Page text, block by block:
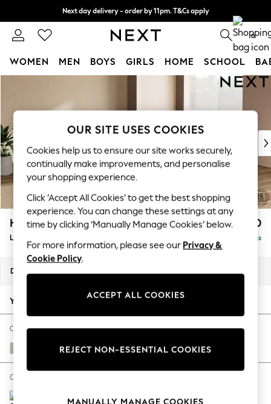
Next day delivery - order by 11pm. T&Cs apply
Split the cost with pay in 3. Find out more 0
WOMEN MEN BOYS GIRLS HOME SCHOOL
New In & Trending
New: This Week
Top Picks
Trending On Social
Polka Dots
Summer Textures
Blues & Chambrays
Summer Whites
Chocolate Brown
Linen Collection
New Season Workwear
Autumn Must Haves
The Occasion Shop
Hardware Detailing
Escape into Summer: As Advertised
Spring Dressing
Houghton Deep Relaxed Sit £2,750
Delivered in 8 Weeks
Dimensions:
Your chosen options:
Change Fabric And Colour
Cotswold Chenille Oyster
Change Size And Shape
OUR SITE USES COOKIES
Cookies help us to ensure our site works securely,
continually make improvements, and personalise
your shopping experience.
Click ‘Accept All Cookies’ to get the best shopping
experience. You can change these settings at any
time by clicking ‘Manually Manage Cookies’ below.
For more information, please see our Privacy &
Cookie Policy.
ACCEPT ALL COOKIES
REJECT NON-ESSENTIAL COOKIES
MANUALLY MANAGE COOKIES